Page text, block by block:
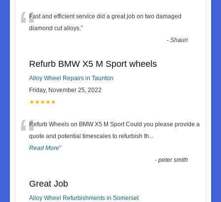
“Fast and efficient service did a great job on two damaged
diamond cut alloys.”
-Shaun
Refurb BMW X5 M Sport wheels
Alloy Wheel Repairs in Taunton
Friday, November 25, 2022
★★★★★
“Refurb Wheels on BMW X5 M Sport Could you please provide a
quote and potential timescales to refurbish th...
Read More”
-peter smith
Great Job
Alloy Wheel Refurbishments in Somerset